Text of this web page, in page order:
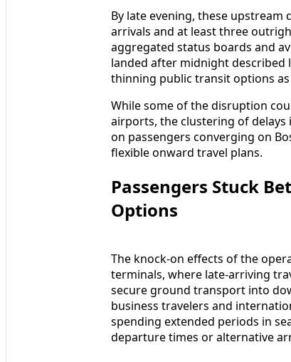
By late evening, these
arrivals and at least three
aggregated status boards and
landed after midnight described
thinning public transit options
While some of the disruption
airports, the clustering of
on passengers converging on
flexible onward travel plans.
Passengers Stuck
Options
The knock-on effects of the
terminals, where late-arriving
secure ground transport into
business travelers and
spending extended periods in
departure times or alternative